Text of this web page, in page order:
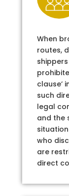
When
routes,
clause’
such
legal
and the
who
are
direct